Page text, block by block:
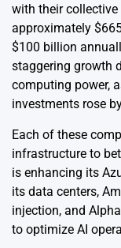
with their
approximately
$100 billion
staggering growth
computing power,
investments rose
Each of these
infrastructure to
is enhancing its
its data centers,
injection, and
to optimize AI